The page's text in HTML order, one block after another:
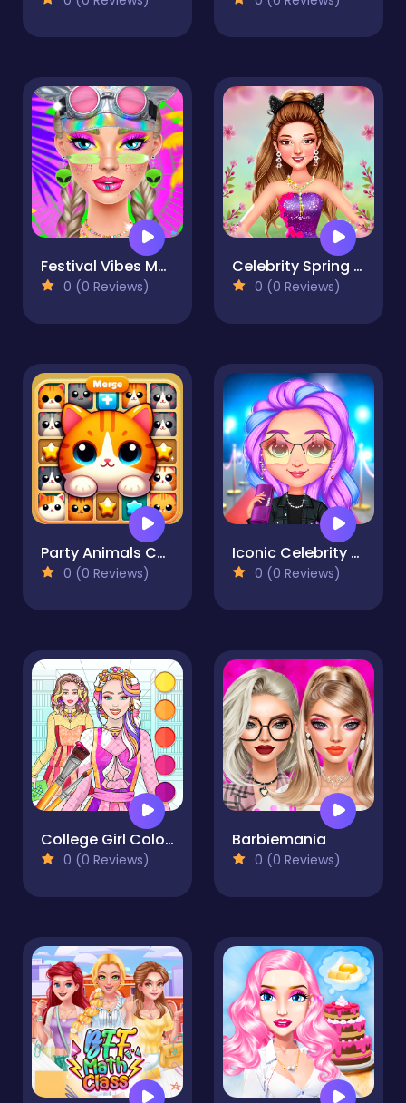
Festival Vibes Makeup
0 (0 Reviews)
Celebrity Spring Fashion Trends
0 (0 Reviews)
Party Animals Cats Evolution
0 (0 Reviews)
Iconic Celebrity Look
0 (0 Reviews)
College Girl Coloring Dress Up
0 (0 Reviews)
Barbiemania
0 (0 Reviews)